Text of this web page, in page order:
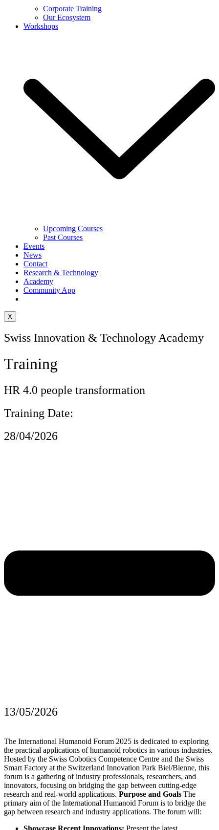
Corporate Training
Our Ecosystem
Workshops
Upcoming Courses
Past Courses
Events
News
Contact
Research & Technology
Academy
Community App
X
Swiss Innovation & Technology Academy
Training
HR 4.0 people transformation
Training Date:
28/04/2026
13/05/2026
The International Humanoid Forum 2025 is dedicated to exploring
the practical applications of humanoid robotics in various industries.
Hosted by the Swiss Cobotics Competence Centre and the Swiss
Smart Factory at the Switzerland Innovation Park Biel/Bienne, this
forum is a gathering of industry professionals, researchers, and
innovators, focusing on bridging the gap between cutting-edge
research and real-world applications. Purpose and Goals The
primary aim of the International Humanoid Forum is to bridge the
gap between research and industry applications. The forum will:
Showcase Recent Innovations: Present the latest